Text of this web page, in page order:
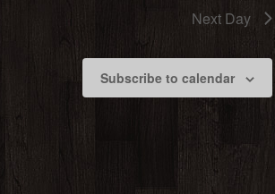
Next Day
Subscribe to calendar